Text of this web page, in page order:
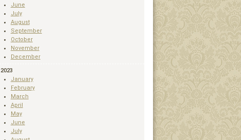
June
July
August
September
October
November
December
2023
January
February
March
April
May
June
July